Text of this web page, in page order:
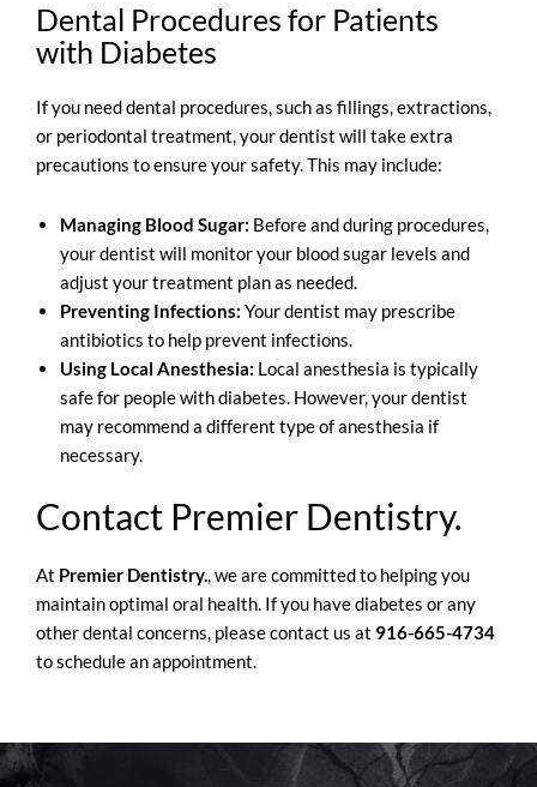
Dental Procedures for Patients
with Diabetes
If you need dental procedures, such as fillings, extractions,
or periodontal treatment, your dentist will take extra
precautions to ensure your safety. This may include:
Managing Blood Sugar: Before and during procedures,
your dentist will monitor your blood sugar levels and
adjust your treatment plan as needed.
Preventing Infections: Your dentist may prescribe
antibiotics to help prevent infections.
Using Local Anesthesia: Local anesthesia is typically
safe for people with diabetes. However, your dentist
may recommend a different type of anesthesia if
necessary.
Contact Premier Dentistry.
At Premier Dentistry., we are committed to helping you
maintain optimal oral health. If you have diabetes or any
other dental concerns, please contact us at 916-665-4734
to schedule an appointment.